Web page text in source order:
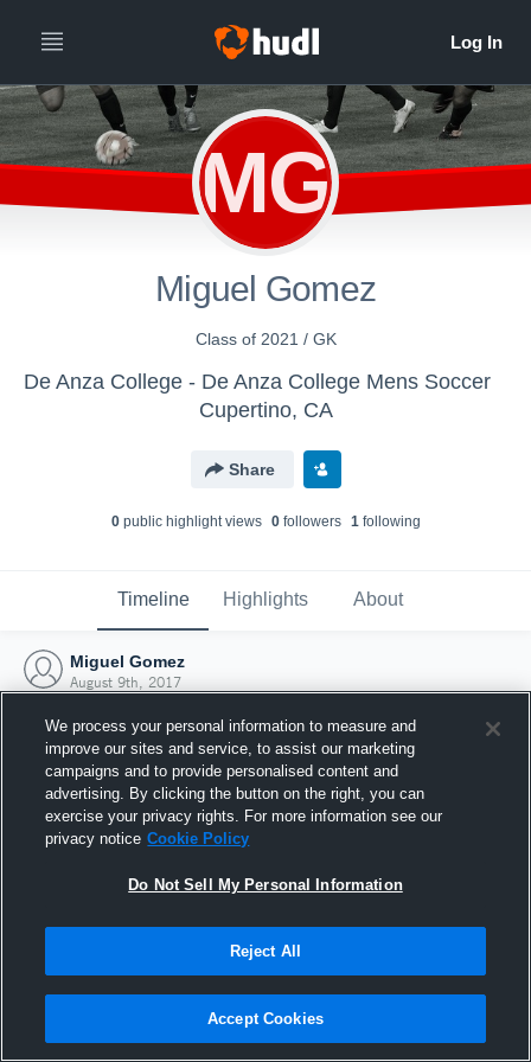
MG
Miguel Gomez
Class of 2021 / GK
De Anza College - De Anza College Mens Soccer
Cupertino, CA
Share
0public highlight views 0followers 1following
Timeline Highlights About
Miguel Gomez
August 9th, 2017
Joined Hudl
9 August 2017
We process your personal information to measure and
improve our sites and service, to assist our marketing
campaigns and to provide personalised content and
advertising. By clicking the button on the right, you can
exercise your privacy rights. For more information see our
privacy notice Cookie Policy
Do Not Sell My Personal Information
Reject All
Accept Cookies